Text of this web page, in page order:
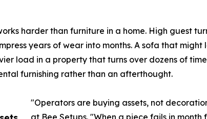
harder than furniture in a home. High guest
years of wear into months. A sofa that
load in a property that turns over dozens of
furnishing rather than an afterthought.
"Operators are buying assets, not